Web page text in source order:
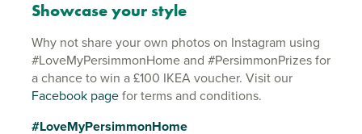
Showcase your style
Why not share your own photos on Instagram using
#LoveMyPersimmonHome and #PersimmonPrizes for
a chance to win a £100 IKEA voucher. Visit our
Facebook pagefor terms and conditions.
#LoveMyPersimmonHome